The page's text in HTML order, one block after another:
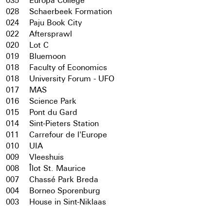
028
Schaerbeek Formation
024
Paju Book City
022
Aftersprawl
020
Lot C
019
Bluemoon
018
Faculty of Economics
018
University Forum - UFO
017
MAS
016
Science Park
015
Pont du Gard
014
Sint-Pieters Station
011
Carrefour de l'Europe
010
UIA
009
Vleeshuis
008
Îlot St. Maurice
007
Chassé Park Breda
004
Borneo Sporenburg
003
House in Sint-Niklaas